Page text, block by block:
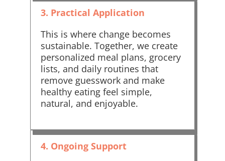
3. Practical Application
This is where change becomes
sustainable. Together, we create
personalized meal plans, grocery
lists, and daily routines that
remove guesswork and make
healthy eating feel simple,
natural, and enjoyable.
4. Ongoing Support